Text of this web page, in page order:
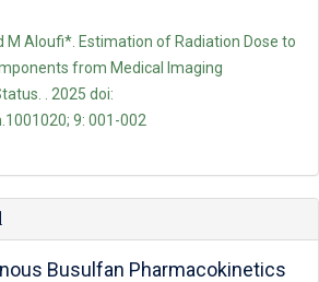
M Aloufi*. Estimation of Radiation Dose to
from Medical Imaging
. 2025 doi:
9: 001-002
Busulfan Pharmacokinetics